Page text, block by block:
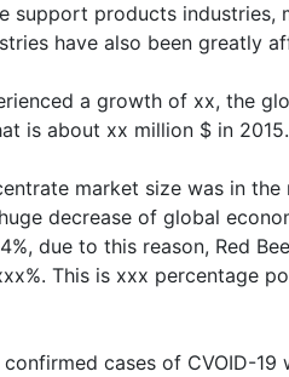
support products industries,
have also been greatly
a growth of xx, the
is about xx million $ in 2015.
market size was in the
decrease of global
due to this reason, Red
This is xxx percentage
cases of CVOID-19